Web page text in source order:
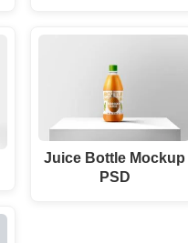
Juice Bottle Mockup
PSD